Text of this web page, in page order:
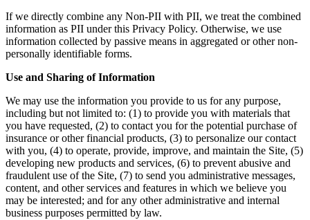
If we directly combine any Non-PII with PII, we treat the combined
information as PII under this Privacy Policy. Otherwise, we use
information collected by passive means in aggregated or other non-
personally identifiable forms.
Use and Sharing of Information
We may use the information you provide to us for any purpose,
including but not limited to: (1) to provide you with materials that
you have requested, (2) to contact you for the potential purchase of
insurance or other financial products, (3) to personalize our contact
with you, (4) to operate, provide, improve, and maintain the Site, (5)
developing new products and services, (6) to prevent abusive and
fraudulent use of the Site, (7) to send you administrative messages,
content, and other services and features in which we believe you
may be interested; and for any other administrative and internal
business purposes permitted by law.